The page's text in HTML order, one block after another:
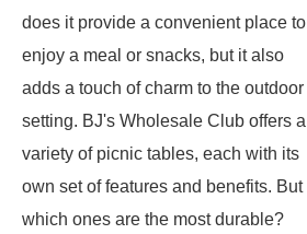
does it provide a convenient place to
enjoy a meal or snacks, but it also
adds a touch of charm to the outdoor
setting. BJ's Wholesale Club offers a
variety of picnic tables, each with its
own set of features and benefits. But
which ones are the most durable?